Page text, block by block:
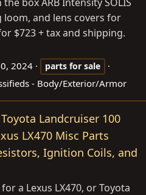
and lens covers for
$723 + tax and shipping.
2024 parts for sale
- Body/Exterior/Armor
Landcruiser 100
LX470 Misc Parts
Ignition Coils, and
a Lexus LX470, or Toyota